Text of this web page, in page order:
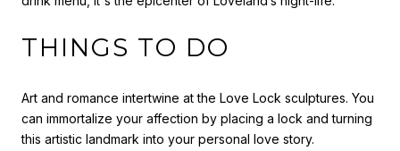
THINGS TO DO
Art and romance intertwine at the Love Lock sculptures. You
can immortalize your affection by placing a lock and turning
this artistic landmark into your personal love story.